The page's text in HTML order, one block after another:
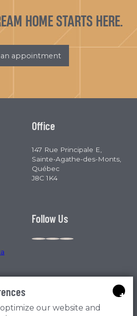
HOME STARTS HERE.
an appointment
Office
147 Rue Principale E,
Sainte-Agathe-des-Monts,
Québec
J8C 1K4
Follow Us
+
our website and